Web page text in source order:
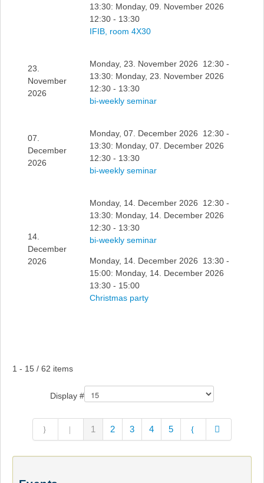
13:30: Monday, 09. November 2026
12:30 - 13:30
IFIB, room 4X30
23.
November
2026
Monday, 23. November 2026 12:30 -
13:30: Monday, 23. November 2026
12:30 - 13:30
bi-weekly seminar
07.
December
2026
Monday, 07. December 2026 12:30 -
13:30: Monday, 07. December 2026
12:30 - 13:30
bi-weekly seminar
14.
December
2026
Monday, 14. December 2026 12:30 -
13:30: Monday, 14. December 2026
12:30 - 13:30
bi-weekly seminar
Monday, 14. December 2026 13:30 -
15:00: Monday, 14. December 2026
13:30 - 15:00
Christmas party
Pagination List Limit
1 - 15 / 62 items
Display #
1 2 3 4 5